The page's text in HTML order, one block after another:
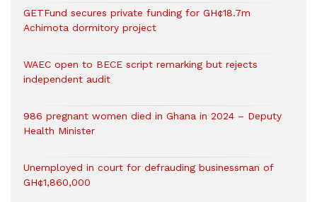
GETFund secures private funding for GH¢18.7m
Achimota dormitory project
WAEC open to BECE script remarking but rejects
independent audit
986 pregnant women died in Ghana in 2024 – Deputy
Health Minister
Unemployed in court for defrauding businessman of
GH¢1,860,000